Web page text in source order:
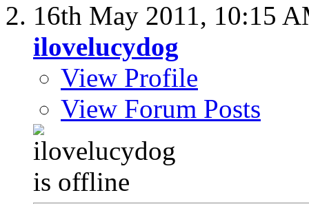
16th May 2011, 10:15
ilovelucydog
View Profile
View Forum Posts